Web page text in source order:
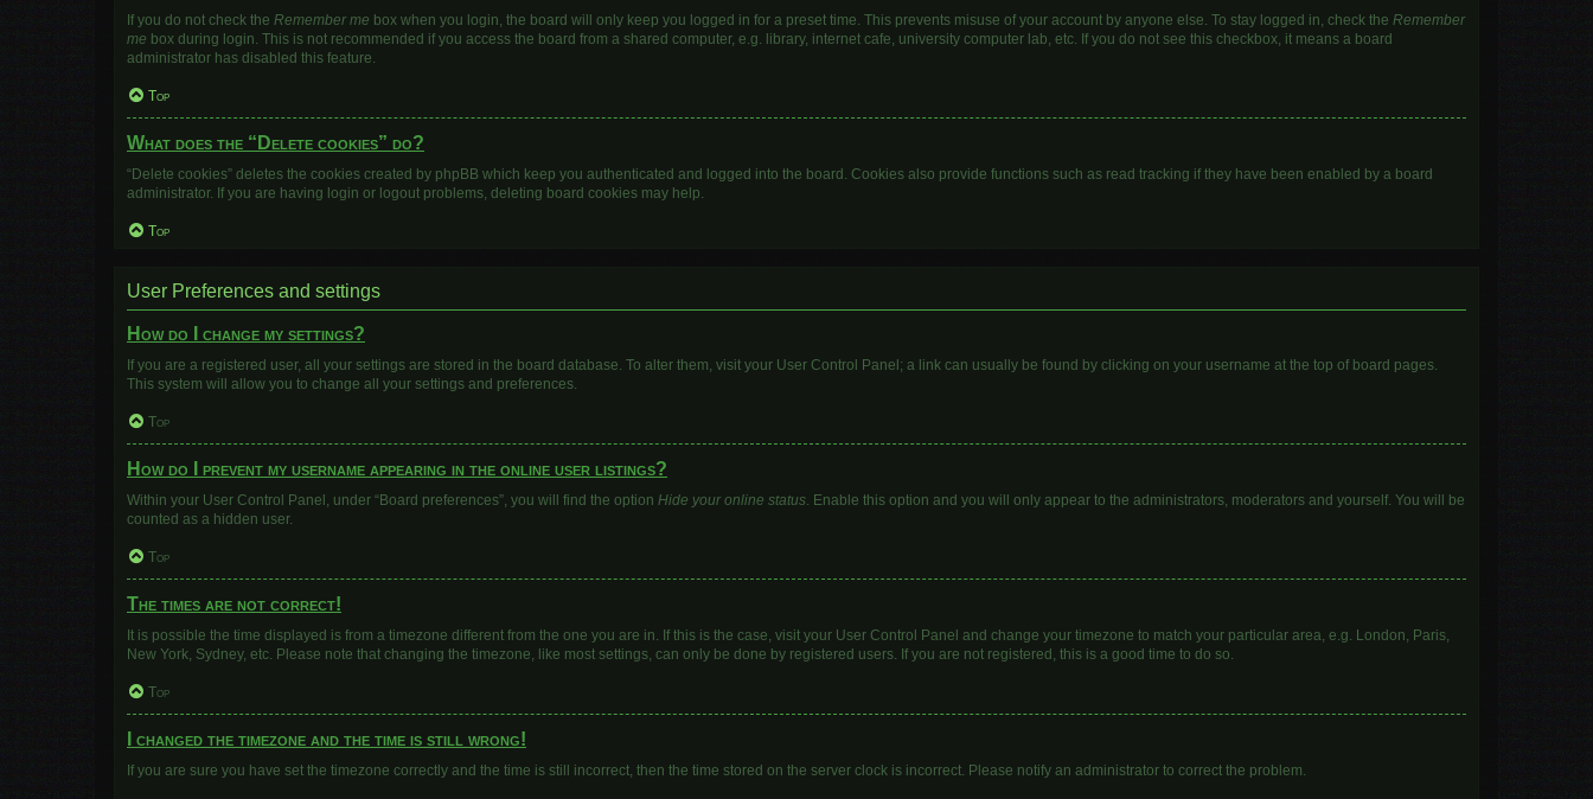
If you do not check the Remember me box when you login, the board will only keep you logged in for a preset time. This prevents misuse of your account by anyone else. To stay logged in, check the Remember
me box during login. This is not recommended if you access the board from a shared computer, e.g. library, internet cafe, university computer lab, etc. If you do not see this checkbox, it means a board
administrator has disabled this feature.
Top
What does the “Delete cookies” do?
“Delete cookies” deletes the cookies created by phpBB which keep you authenticated and logged into the board. Cookies also provide functions such as read tracking if they have been enabled by a board
administrator. If you are having login or logout problems, deleting board cookies may help.
Top
User Preferences and settings
How do I change my settings?
If you are a registered user, all your settings are stored in the board database. To alter them, visit your User Control Panel; a link can usually be found by clicking on your username at the top of board pages.
This system will allow you to change all your settings and preferences.
Top
How do I prevent my username appearing in the online user listings?
Within your User Control Panel, under “Board preferences”, you will find the option Hide your online status. Enable this option and you will only appear to the administrators, moderators and yourself. You will be
counted as a hidden user.
Top
The times are not correct!
It is possible the time displayed is from a timezone different from the one you are in. If this is the case, visit your User Control Panel and change your timezone to match your particular area, e.g. London, Paris,
New York, Sydney, etc. Please note that changing the timezone, like most settings, can only be done by registered users. If you are not registered, this is a good time to do so.
Top
I changed the timezone and the time is still wrong!
If you are sure you have set the timezone correctly and the time is still incorrect, then the time stored on the server clock is incorrect. Please notify an administrator to correct the problem.